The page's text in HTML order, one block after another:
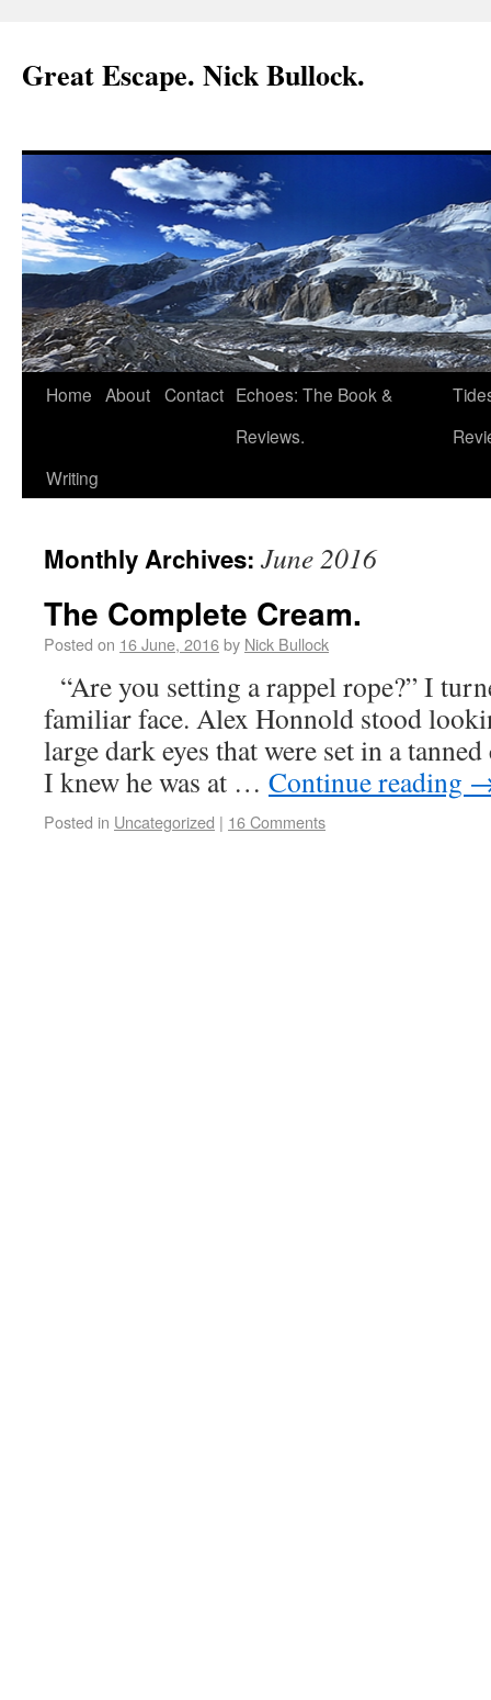
Great Escape. Nick Bullock.
Home About Contact Echoes: The Book &
Reviews.
Writing
Monthly Archives: June 2016
The Complete Cream.
Posted on 16 June, 2016by Nick Bullock
“Are you setting a rappel rope?” I
familiar face. Alex Honnold stood
large dark eyes that were set in a
I knew he was at … Continue reading
Posted in Uncategorized | 16 Comments